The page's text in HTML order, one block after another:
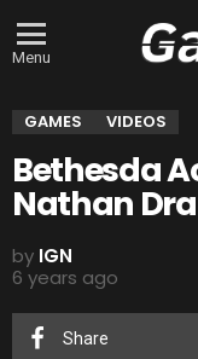
Menu
GAMES VIDEOS
Bethesda
Nathan
by IGN
6 years ago
Share